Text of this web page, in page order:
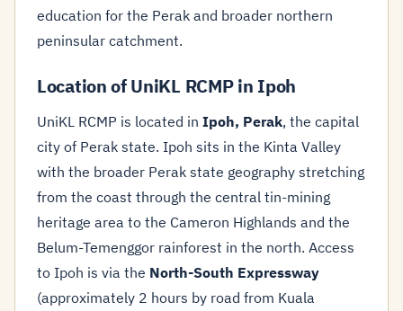
education for the Perak and broader northern
peninsular catchment.
Location of UniKL RCMP in Ipoh
UniKL RCMP is located in Ipoh, Perak, the capital
city of Perak state. Ipoh sits in the Kinta Valley
with the broader Perak state geography stretching
from the coast through the central tin-mining
heritage area to the Cameron Highlands and the
Belum-Temenggor rainforest in the north. Access
to Ipoh is via the North-South Expressway
(approximately 2 hours by road from Kuala